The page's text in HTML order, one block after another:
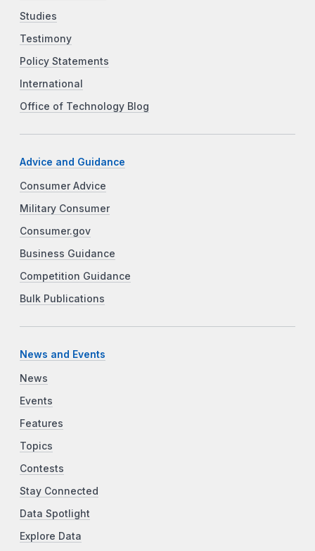
Studies
Testimony
Policy Statements
International
Office of Technology Blog
Advice and Guidance
Consumer Advice
Military Consumer
Consumer.gov
Business Guidance
Competition Guidance
Bulk Publications
News and Events
News
Events
Features
Topics
Contests
Stay Connected
Data Spotlight
Explore Data